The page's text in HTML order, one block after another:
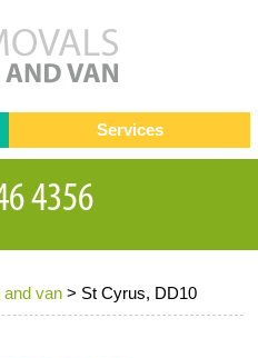
and van > St Cyrus, DD10
us
a Quote
Services